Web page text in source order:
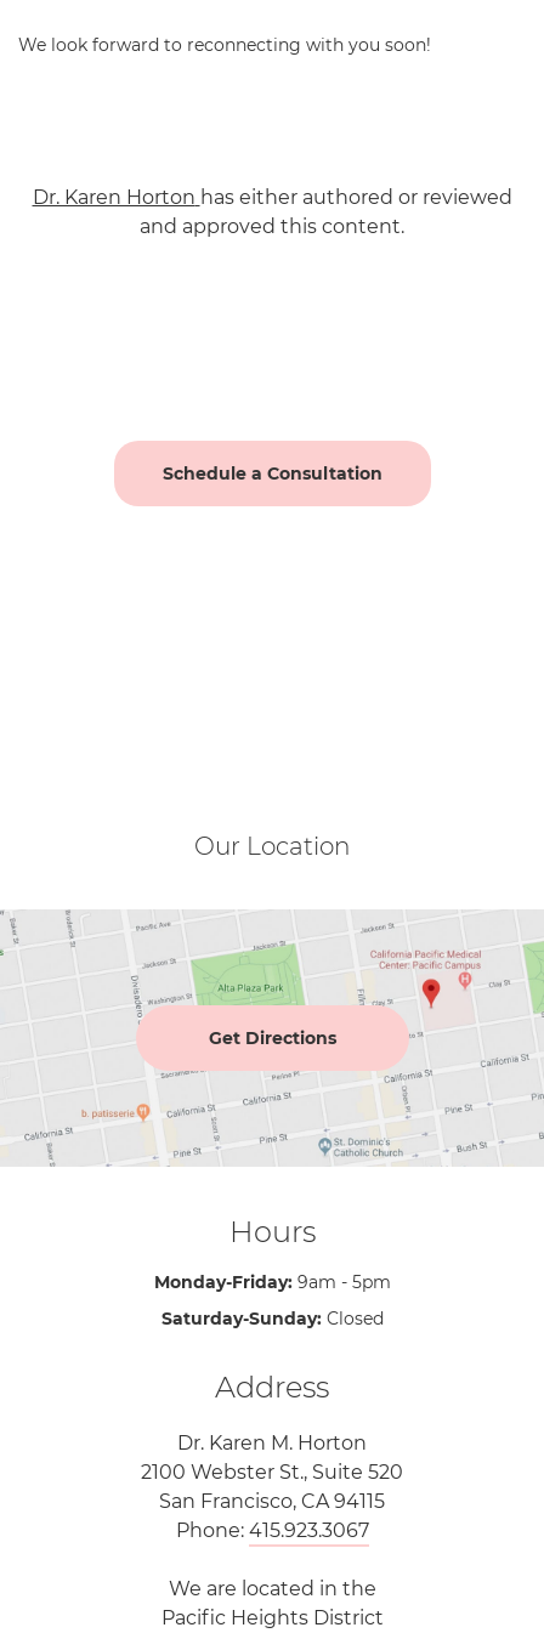
We look forward to reconnecting with you soon!
Dr. Karen Horton has either authored or reviewed
and approved this content.
Schedule a Consultation
Our Location
Get Directions
Hours
Monday-Friday: 9am - 5pm
Saturday-Sunday: Closed
Address
Dr. Karen M. Horton
2100 Webster St., Suite 520
San Francisco, CA 94115
Phone: 415.923.3067
We are located in the
Pacific Heights District